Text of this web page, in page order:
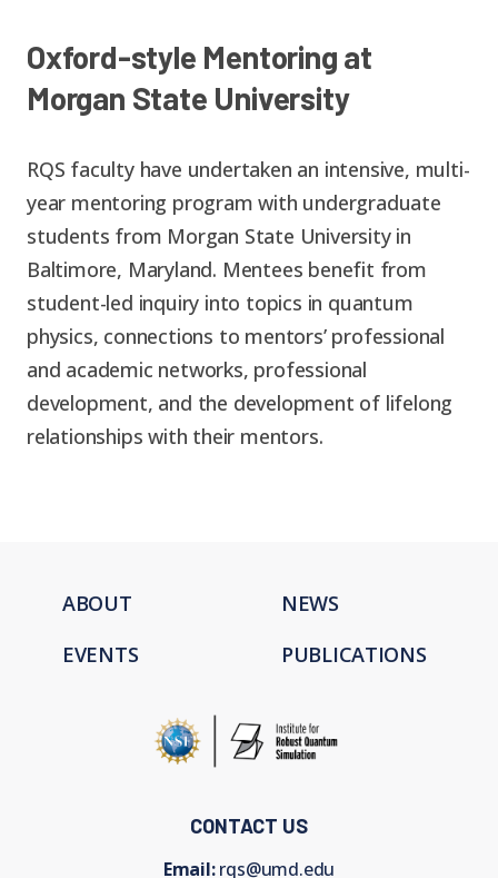
Oxford-style Mentoring at
Morgan State University
RQS faculty have undertaken an intensive, multi-
year mentoring program with undergraduate
students from Morgan State University in
Baltimore, Maryland. Mentees benefit from
student-led inquiry into topics in quantum
physics, connections to mentors’ professional
and academic networks, professional
development, and the development of lifelong
relationships with their mentors.
ABOUT
EVENTS
NEWS
PUBLICATIONS
CONTACT US
Email:rqs@umd.edu